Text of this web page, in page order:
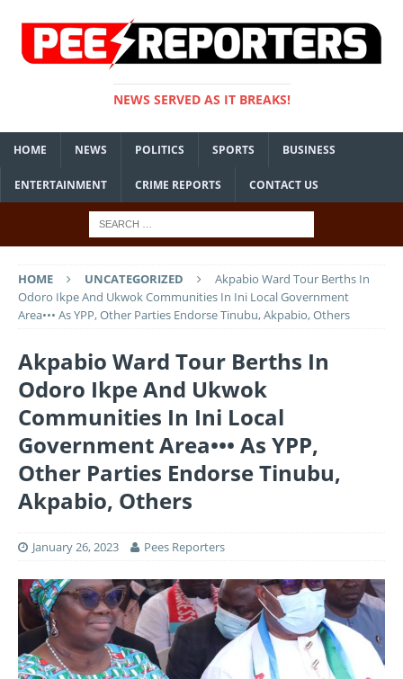
NEWS SERVED AS IT BREAKS!
HOME NEWS POLITICS SPORTS BUSINESS
ENTERTAINMENT CRIME REPORTS CONTACT US
HOME UNCATEGORIZED
Akpabio Ward Tour Berths In
Odoro Ikpe And Ukwok Communities In Ini Local Government
Area••• As YPP, Other Parties Endorse Tinubu, Akpabio, Others
Akpabio Ward Tour Berths In
Odoro Ikpe And Ukwok
Communities In Ini Local
Government Area••• As YPP,
Other Parties Endorse Tinubu,
Akpabio, Others
January 26, 2023 Pees Reporters